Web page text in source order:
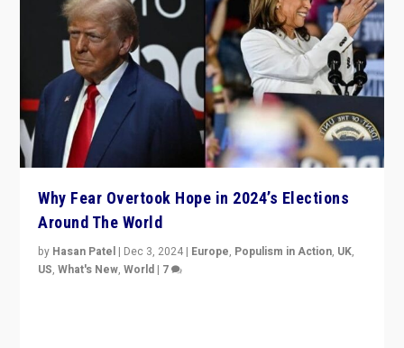
Why Fear Overtook Hope in 2024’s Elections
Around The World
by Hasan Patel | Dec 3, 2024 | Europe, Populism in Action, UK,
US,What's New,World | 7